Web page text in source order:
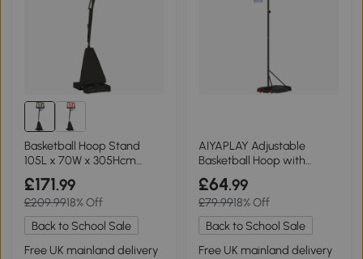
Basketball Hoop Stand
105L x 70W x 305Hcm
Black
£171.99
£209.9918% Off
Back to School Sale
Free UK mainland delivery
AIYAPLAY Adjustable
Basketball Hoop with
Wheels Red 210-260cm
£64.99
£79.9918% Off
Back to School Sale
Free UK mainland delivery